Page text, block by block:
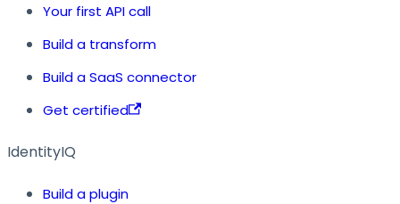
Your first API call
Build a transform
Build a SaaS connector
Get certified
IdentityIQ
Build a plugin